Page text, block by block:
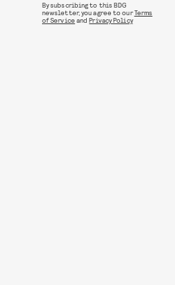
By subscribing to this BDG
newsletter, you agree to ourTerms
of Service andPrivacy Policy